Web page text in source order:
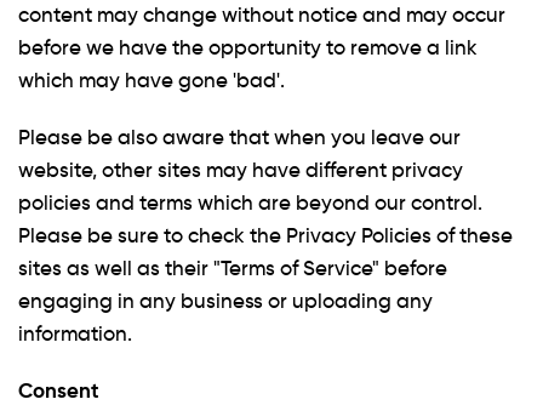
content may change without notice and may occur
before we have the opportunity to remove a link
which may have gone 'bad'.
Please be also aware that when you leave our
website, other sites may have different privacy
policies and terms which are beyond our control.
Please be sure to check the Privacy Policies of these
sites as well as their "Terms of Service" before
engaging in any business or uploading any
information.
Consent